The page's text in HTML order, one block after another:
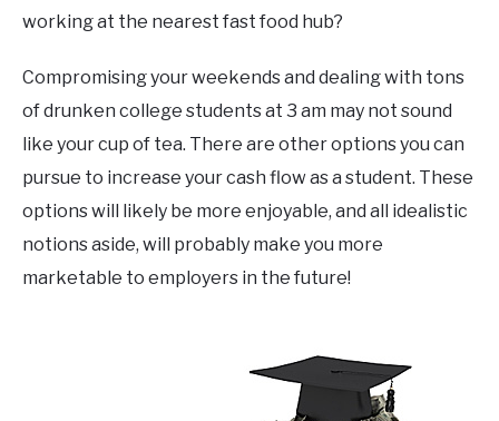
working at the nearest fast food hub?
Compromising your weekends and dealing with tons
of drunken college students at 3 am may not sound
like your cup of tea. There are other options you can
pursue to increase your cash flow as a student. These
options will likely be more enjoyable, and all idealistic
notions aside, will probably make you more
marketable to employers in the future!